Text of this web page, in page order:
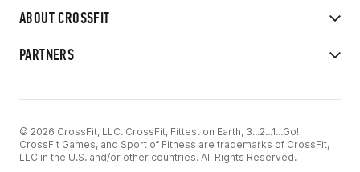
ABOUT CROSSFIT
PARTNERS
© 2026 CrossFit, LLC. CrossFit, Fittest on Earth, 3...2...1...Go!
CrossFit Games, and Sport of Fitness are trademarks of CrossFit,
LLC in the U.S. and/or other countries. All Rights Reserved.